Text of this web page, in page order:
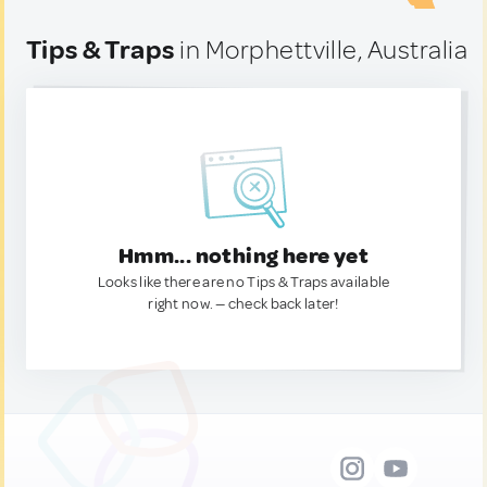
Tips & Traps in Morphettville, Australia
Hmm... nothing here yet
Looks like there are no Tips & Traps available
right now. — check back later!